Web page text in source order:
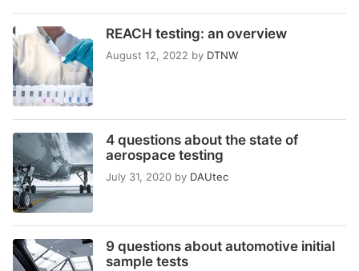
REACH testing: an overview
August 12, 2022 by DTNW
4 questions about the state of
aerospace testing
July 31, 2020 by DAUtec
9 questions about automotive initial
sample tests